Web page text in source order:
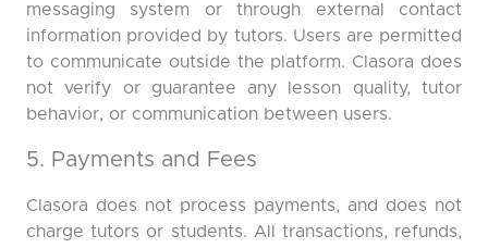
messaging system or through external contact
information provided by tutors. Users are permitted
to communicate outside the platform. Clasora does
not verify or guarantee any lesson quality, tutor
behavior, or communication between users.
5. Payments and Fees
Clasora does not process payments, and does not
charge tutors or students. All transactions, refunds,